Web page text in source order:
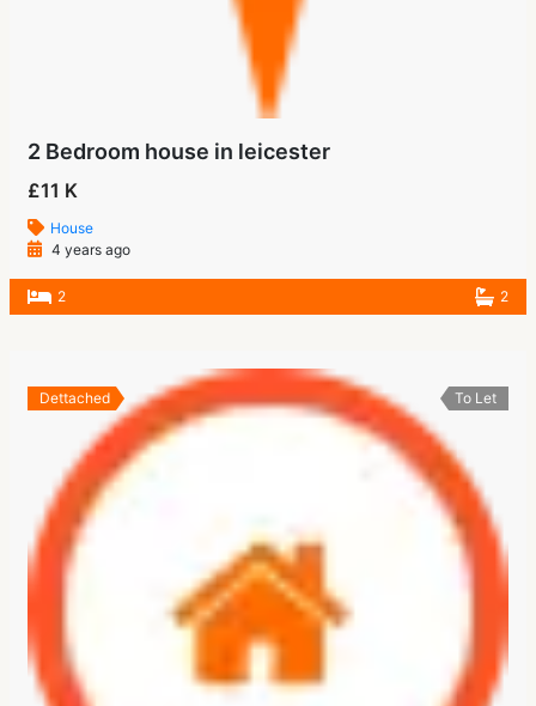
2 Bedroom house in leicester
£11 K
House
4 years ago
2 2
Dettached To Let